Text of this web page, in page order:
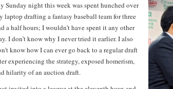
Sunday night this week was spent hunched over
laptop drafting a fantasy baseball team for three
a half hours; I wouldn’t have spent it any other
I don’t know why I never tried it earlier. I also
know how I can ever go back to a regular draft
experiencing the strategy, exposed homerism,
hilarity of an auction draft.